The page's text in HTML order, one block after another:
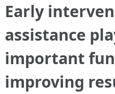
Early
assistance
important
improving